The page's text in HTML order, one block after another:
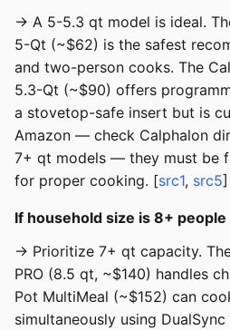
→ A 5-5.3 qt model is ideal.
5-Qt (~$62) is the safest
and two-person cooks. The
5.3-Qt (~$90) offers
a stovetop-safe insert but is
Amazon — check Calphalon
7+ qt models — they must be
for proper cooking. [src1, src5]
If household size is 8+
→ Prioritize 7+ qt capacity.
PRO (8.5 qt, ~$140) handles
Pot MultiMeal (~$152) can
simultaneously using